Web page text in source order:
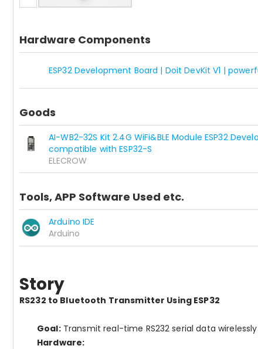
Hardware Components
ESP32 Development Board | Doit DevKit V1 |
Goods
AI-WB2-32S Kit 2.4G WiFi&BLE Module ESP32
compatible with ESP32-S
ELECROW
Tools, APP Software Used etc.
Arduino IDE
Arduino
Story
RS232 to Bluetooth Transmitter Using ESP32
Goal:Transmit real-time RS232 serial data wirelessly
Hardware: